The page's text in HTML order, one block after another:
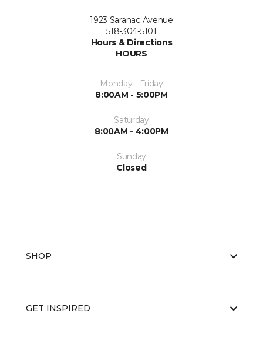
1923 Saranac Avenue
518-304-5101
Hours & Directions
HOURS
Monday - Friday
8:00AM - 5:00PM
Saturday
8:00AM - 4:00PM
Sunday
Closed
SHOP
GET INSPIRED